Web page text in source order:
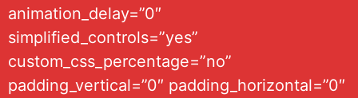
animation_delay=”0″
simplified_controls=”yes”
custom_css_percentage=”no”
padding_vertical=”0″ padding_horizontal=”0″